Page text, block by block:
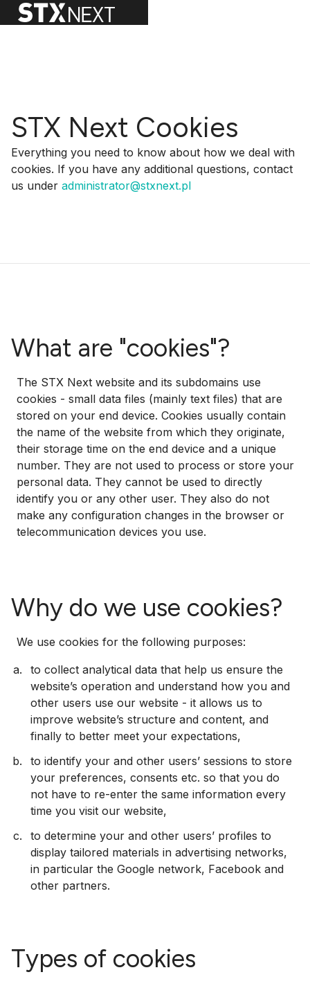
STX Next Cookies
Everything you need to know about how we deal with
cookies. If you have any additional questions, contact
us under administrator@stxnext.pl
What are "cookies"?
The STX Next website and its subdomains use
cookies - small data files (mainly text files) that are
stored on your end device. Cookies usually contain
the name of the website from which they originate,
their storage time on the end device and a unique
number. They are not used to process or store your
personal data. They cannot be used to directly
identify you or any other user. They also do not
make any configuration changes in the browser or
telecommunication devices you use.
Why do we use cookies?
We use cookies for the following purposes:
to collect analytical data that help us ensure the
website’s operation and understand how you and
other users use our website - it allows us to
improve website’s structure and content, and
finally to better meet your expectations,
to identify your and other users’ sessions to store
your preferences, consents etc. so that you do
not have to re-enter the same information every
time you visit our website,
to determine your and other users’ profiles to
display tailored materials in advertising networks,
in particular the Google network, Facebook and
other partners.
Types of cookies